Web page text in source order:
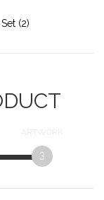
(2)
ARTWORK
3